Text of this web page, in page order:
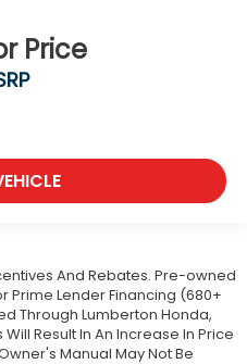
Price
And Rebates. Pre-owned
Prime Lender Financing (680+
Through Lumberton Honda,
Result In An Increase In Price
Manual May Not Be